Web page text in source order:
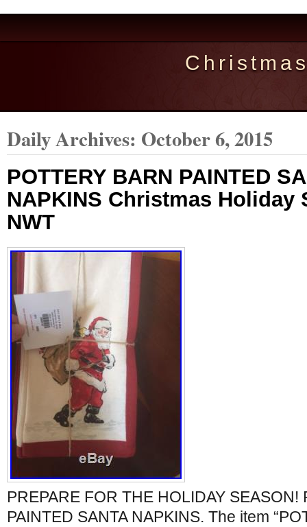
Daily Archives: October 6, 2015
POTTERY BARN PAINTED
NAPKINS Christmas Holiday
NWT
PREPARE FOR THE HOLIDAY SEASON!
PAINTED SANTA NAPKINS. The item